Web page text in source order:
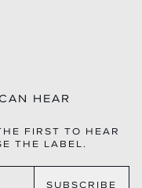
HEAR
FIRST TO HEAR
THE LABEL.
SUBSCRIBE